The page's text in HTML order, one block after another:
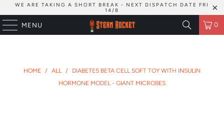
WE ARE TAKING A SHORT BREAK - NEXT DISPATCH DATE FRI
14/8
MENU 0
HOME / ALL /
DIABETES BETA CELL SOFT TOY WITH INSULIN
HORMONE MODEL - GIANT MICROBES